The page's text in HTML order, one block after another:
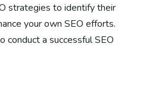
strategies to identify their
your own SEO efforts.
conduct a successful SEO